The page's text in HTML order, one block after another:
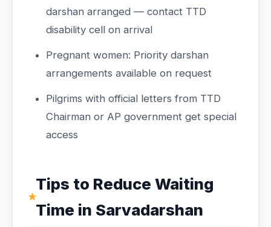
darshan arranged — contact TTD
disability cell on arrival
Pregnant women: Priority darshan
arrangements available on request
Pilgrims with official letters from TTD
Chairman or AP government get special
access
Tips to Reduce Waiting
Time in Sarvadarshan